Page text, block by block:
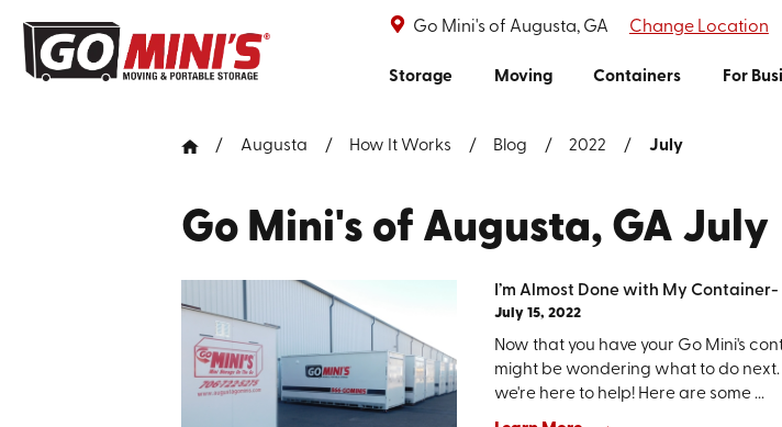
Go Mini's of Augusta, GA Change Location
Storage Moving Containers For
Augusta How It Works Blog 2022 July
Go Mini's of Augusta, GA July
I’m Almost Done with My
July 15, 2022
Now that you have your Go Mini's
might be wondering what to do next.
we're here to help! Here are some ...